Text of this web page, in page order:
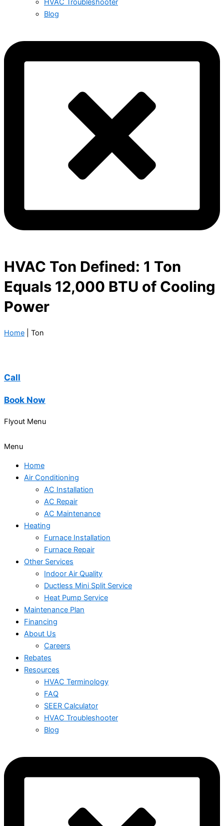
HVAC Troubleshooter
Blog
HVAC Ton Defined: 1 Ton
Equals 12,000 BTU of Cooling
Power
Home Ton
Call
Book Now
Flyout Menu
Menu
Home
Air Conditioning
AC Installation
AC Repair
AC Maintenance
Heating
Furnace Installation
Furnace Repair
Other Services
Indoor Air Quality
Ductless Mini Split Service
Heat Pump Service
Maintenance Plan
Financing
About Us
Careers
Rebates
Resources
HVAC Terminology
FAQ
SEER Calculator
HVAC Troubleshooter
Blog